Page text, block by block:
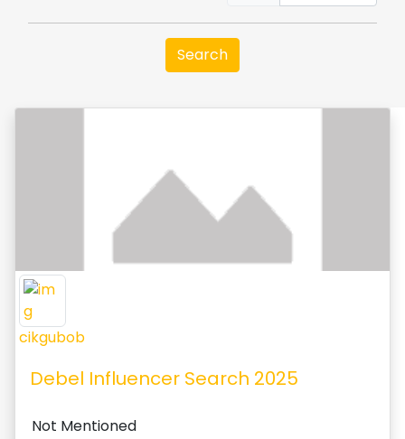
cikgubob
Debel Influencer Search 2025
Not Mentioned